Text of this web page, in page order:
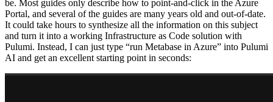
be. Most guides only describe how to point-and-click in the Azure
Portal, and several of the guides are many years old and out-of-date.
It could take hours to synthesize all the information on this subject
and turn it into a working Infrastructure as Code solution with
Pulumi. Instead, I can just type “run Metabase in Azure” into Pulumi
AI and get an excellent starting point in seconds: